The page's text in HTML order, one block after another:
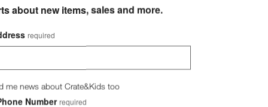
about new items, sales and more.
required
me news about Crate&Kids too
Number required